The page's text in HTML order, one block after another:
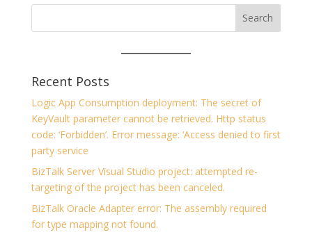
Recent Posts
Logic App Consumption deployment: The secret of
KeyVault parameter cannot be retrieved. Http status
code: ‘Forbidden’. Error message: ‘Access denied to first
party service
BizTalk Server Visual Studio project: attempted re-
targeting of the project has been canceled.
BizTalk Oracle Adapter error: The assembly required
for type mapping not found.